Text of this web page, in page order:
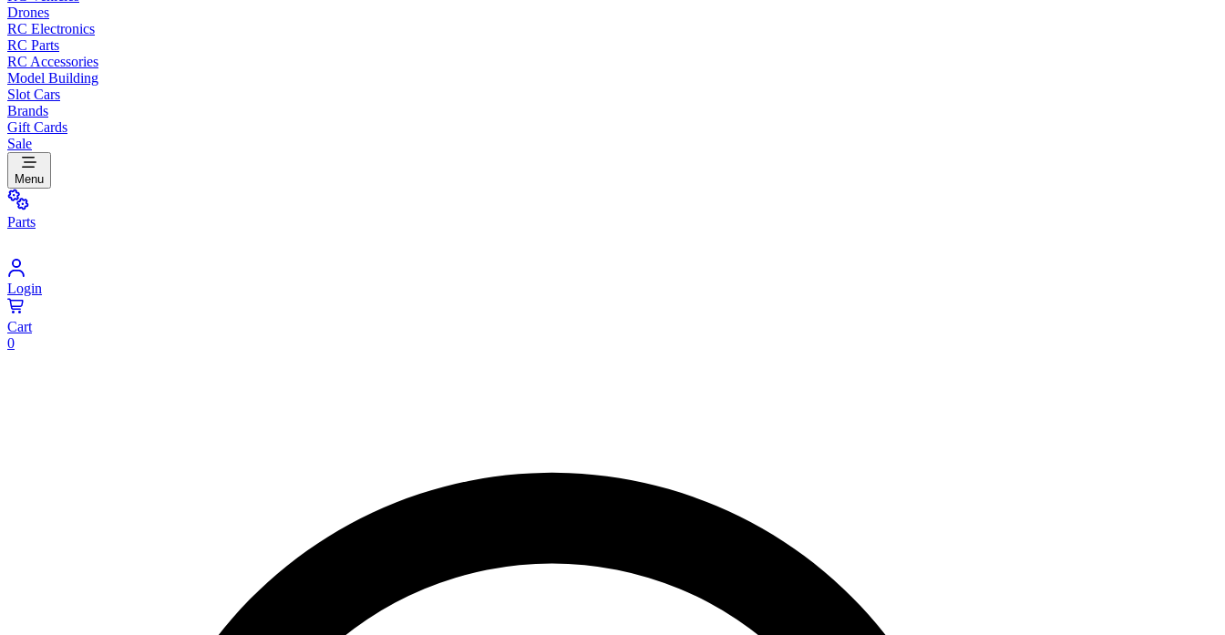
Drones
RC Electronics
RC Parts
RC Accessories
Model Building
Slot Cars
Brands
Gift Cards
Sale
Menu
Parts
Login
Cart
0